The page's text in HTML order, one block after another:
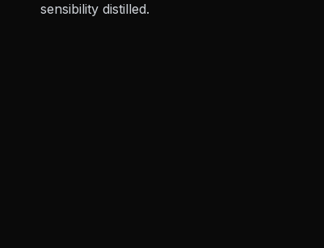
sensibility distilled.